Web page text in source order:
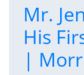
Mr.
His
|